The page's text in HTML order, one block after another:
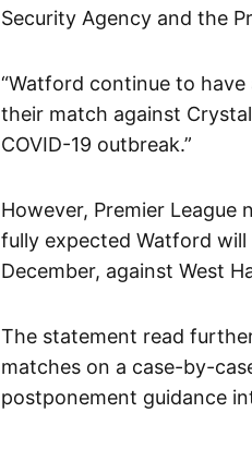
Security Agency and the
“Watford continue to
their match against
COVID-19 outbreak.”
However, Premier
fully expected Watford
December, against West
The statement read
matches on a case-by-
postponement guidance